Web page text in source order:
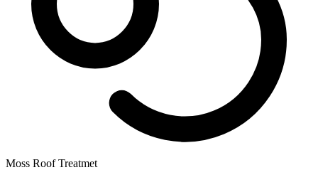
Moss Roof Treatmet